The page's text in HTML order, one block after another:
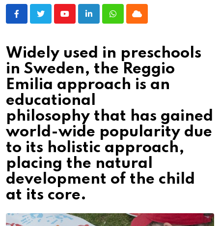
YoutubeLinkedInWhatsappCloud
Widely used in preschools
in Sweden, the Reggio
Emilia approach is an
educational
philosophy that has gained
world-wide popularity due
to its holistic approach,
placing the natural
development of the child
at its core.